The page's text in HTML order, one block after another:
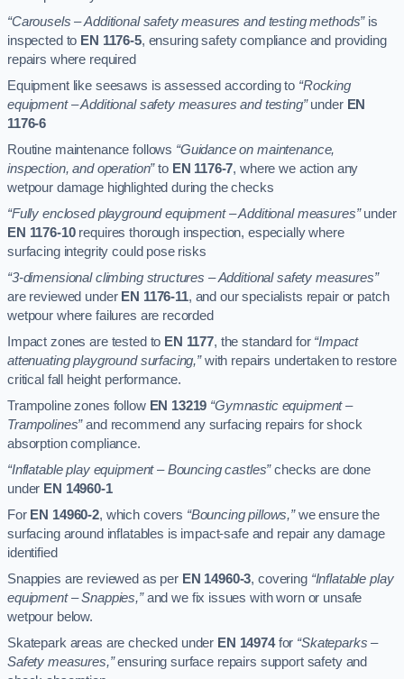
“Carousels – Additional safety measures and testing methods”is
inspected to EN 1176-5, ensuring safety compliance and providing
repairs where required
Equipment like seesaws is assessed according to “Rocking
equipment – Additional safety measures and testing”under EN
1176-6
Routine maintenance follows “Guidance on maintenance,
inspection, and operation”to EN 1176-7, where we action any
wetpour damage highlighted during the checks
“Fully enclosed playground equipment – Additional measures”under
EN 1176-10requires thorough inspection, especially where
surfacing integrity could pose risks
“3-dimensional climbing structures – Additional safety measures”
are reviewed under EN 1176-11, and our specialists repair or patch
wetpour where failures are recorded
Impact zones are tested to EN 1177, the standard for “Impact
attenuating playground surfacing,”with repairs undertaken to restore
critical fall height performance.
Trampoline zones follow EN 13219 “Gymnastic equipment –
Trampolines”and recommend any surfacing repairs for shock
absorption compliance.
“Inflatable play equipment – Bouncing castles”checks are done
under EN 14960-1
For EN 14960-2, which covers “Bouncing pillows,”we ensure the
surfacing around inflatables is impact-safe and repair any damage
identified
Snappies are reviewed as per EN 14960-3, covering “Inflatable play
equipment – Snappies,”and we fix issues with worn or unsafe
wetpour below.
Skatepark areas are checked under EN 14974for “Skateparks –
Safety measures,”ensuring surface repairs support safety and